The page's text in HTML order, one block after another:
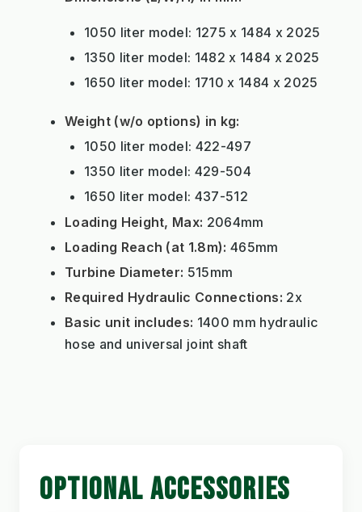
1050 liter model: 1275 x 1484 x 2025
1350 liter model: 1482 x 1484 x 2025
1650 liter model: 1710 x 1484 x 2025
Weight (w/o options) in kg:
1050 liter model: 422-497
1350 liter model: 429-504
1650 liter model: 437-512
Loading Height, Max: 2064mm
Loading Reach (at 1.8m): 465mm
Turbine Diameter: 515mm
Required Hydraulic Connections: 2x
Basic unit includes: 1400 mm hydraulic
hose and universal joint shaft
OPTIONAL ACCESSORIES